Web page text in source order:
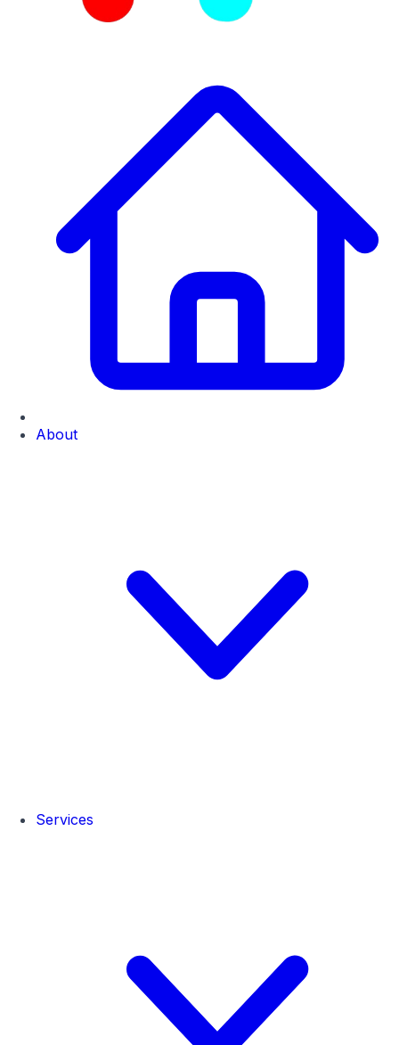
About
Services